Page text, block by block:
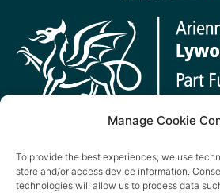
Manage Cookie
To provide the best experiences, we use
store and/or access device information.
technologies will allow us to process data